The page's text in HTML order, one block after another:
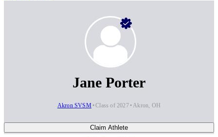
Jane Porter
Akron SVSM Class of 2027 Akron, OH
Claim Athlete